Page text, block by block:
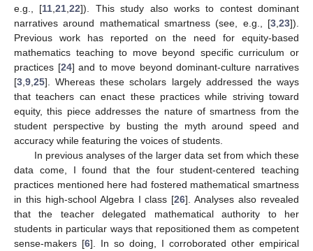
e.g., [11 ,21 ,22]). This study also works to contest dominant
narratives around mathematical smartness (see, e.g., [3 23]).
Previous work has reported on the need for equity-based
mathematics teaching to move beyond specific curriculum or
practices [24] and to move beyond dominant-culture narratives
[3 9 25]. Whereas these scholars largely addressed the ways
that teachers can enact these practices while striving toward
equity, this piece addresses the nature of smartness from the
student perspective by busting the myth around speed and
accuracy while featuring the voices of students.
In previous analyses of the larger data set from which these
data come, I found that the four student-centered teaching
practices mentioned here had fostered mathematical smartness
in this high-school Algebra I class [26]. Analyses also revealed
that the teacher delegated mathematical authority to her
students in particular ways that repositioned them as competent
sense-makers [6]. In so doing, I corroborated other empirical